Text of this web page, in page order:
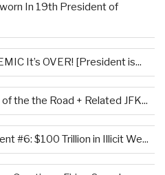
In 19th President of
It’s OVER! [President is...
the the Road + Related JFK...
#6: $100 Trillion in Illicit We...